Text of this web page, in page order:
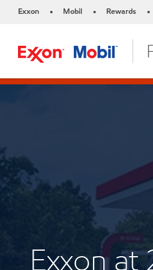
Exxon • Mobil • Rewards •
Exxon at